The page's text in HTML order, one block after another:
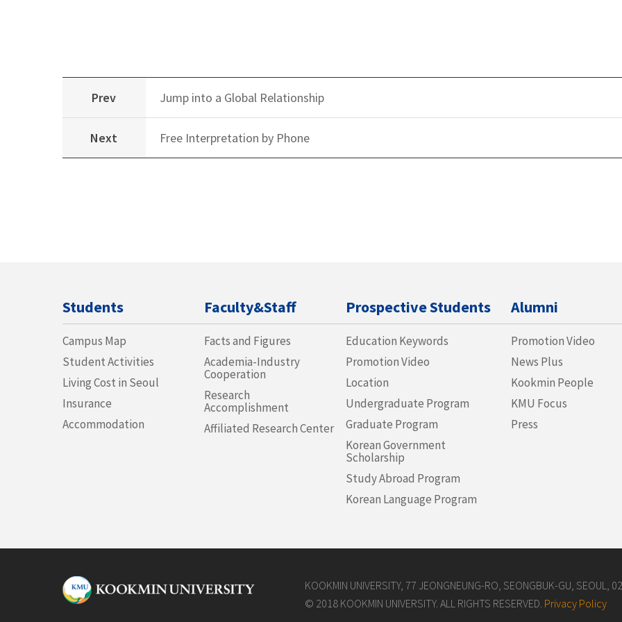
Prev Jump into a Global Relationship
Next Free Interpretation by Phone
Students
Campus Map
Student Activities
Living Cost in Seoul
Insurance
Accommodation
Faculty&Staff
Facts and Figures
Academia-Industry
Cooperation
Research
Accomplishment
Affiliated Research Center
Prospective Students
Education Keywords
Promotion Video
Location
Undergraduate Program
Graduate Program
Korean Government
Scholarship
Study Abroad Program
Korean Language Program
Alumni
Promotion Video
News Plus
Kookmin People
KMU Focus
Press
KOOKMIN UNIVERSITY, 77 JEONGNEUNG-RO, SEONGBUK-GU, SEOUL,
© 2018 KOOKMIN UNIVERSITY. ALL RIGHTS RESERVED. Privacy Policy